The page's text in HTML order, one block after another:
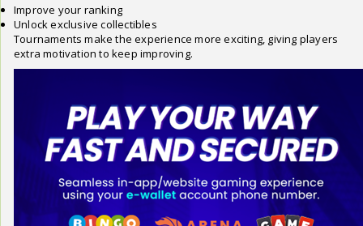
Improve your ranking
Unlock exclusive collectibles
Tournaments make the experience more exciting, giving players
extra motivation to keep improving.